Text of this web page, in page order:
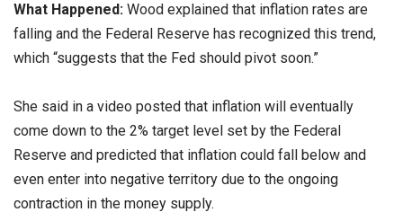
What Happened: Wood explained that inflation rates are
falling and the Federal Reserve has recognized this trend,
which “suggests that the Fed should pivot soon.”
She said in a video posted that inflation will eventually
come down to the 2% target level set by the Federal
Reserve and predicted that inflation could fall below and
even enter into negative territory due to the ongoing
contraction in the money supply.